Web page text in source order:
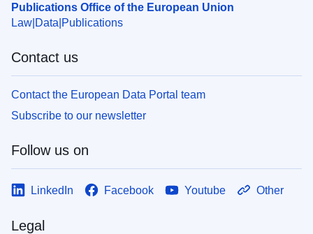
Publications Office of the European Union
Law Data Publications
Contact us
Contact the European Data Portal team
Subscribe to our newsletter
Follow us on
LinkedIn Facebook Youtube Other
Legal